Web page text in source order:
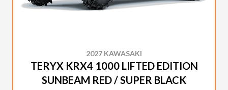
2027 KAWASAKI
TERYX KRX4 1000 LIFTED EDITION
SUNBEAM RED / SUPER BLACK